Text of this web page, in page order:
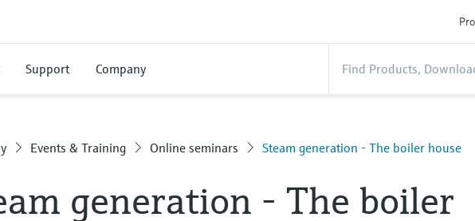
Support Company
Events & Training Online seminars Steam generation - The boiler house
generation - The boiler